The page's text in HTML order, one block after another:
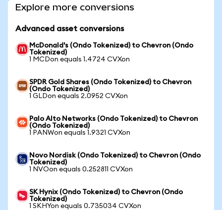
Explore more conversions
Advanced asset conversions
McDonald's (Ondo Tokenized) to Chevron (Ondo
Tokenized)
1 MCDon equals 1.4724 CVXon
SPDR Gold Shares (Ondo Tokenized) to Chevron
(Ondo Tokenized)
1 GLDon equals 2.0952 CVXon
Palo Alto Networks (Ondo Tokenized) to Chevron
(Ondo Tokenized)
1 PANWon equals 1.9321 CVXon
Novo Nordisk (Ondo Tokenized) to Chevron (Ondo
Tokenized)
1 NVOon equals 0.252811 CVXon
SK Hynix (Ondo Tokenized) to Chevron (Ondo
Tokenized)
1 SKHYon equals 0.735034 CVXon